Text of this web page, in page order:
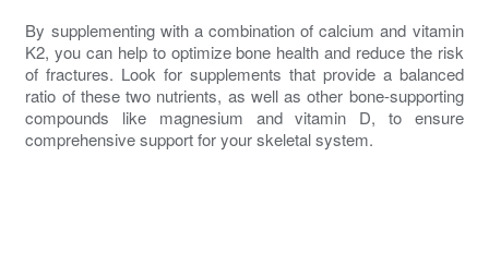
By supplementing with a combination of calcium and vitamin
K2, you can help to optimize bone health and reduce the risk
of fractures. Look for supplements that provide a balanced
ratio of these two nutrients, as well as other bone-supporting
compounds like magnesium and vitamin D, to ensure
comprehensive support for your skeletal system.